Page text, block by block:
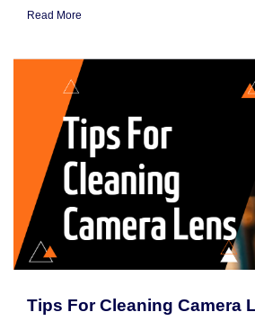
Read More
Tips For Cleaning Camera